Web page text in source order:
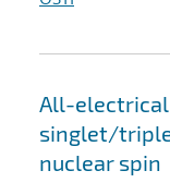
All-
singlet/
nuclear spin